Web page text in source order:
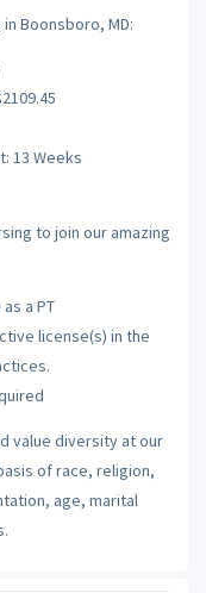
Boonsboro, MD:
13 Weeks
to join our amazing
a PT
license(s) in the
value diversity at our
of race, religion,
age, marital